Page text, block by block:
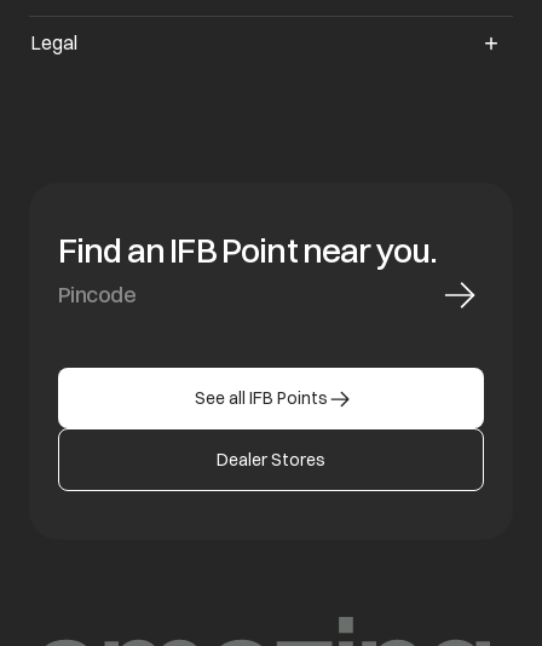
Legal
Find an IFB Point near you.
See all IFB Points
Dealer Stores